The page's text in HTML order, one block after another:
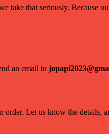
that seriously. Because
an email to
Let us know the details,